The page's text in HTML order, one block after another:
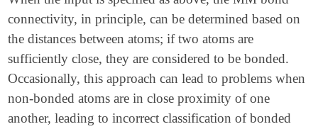
connectivity, in principle, can be determined based on
the distances between atoms; if two atoms are
sufficiently close, they are considered to be bonded.
Occasionally, this approach can lead to problems when
non-bonded atoms are in close proximity of one
another, leading to incorrect classification of bonded